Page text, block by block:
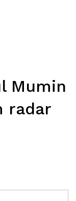
Mumin
radar